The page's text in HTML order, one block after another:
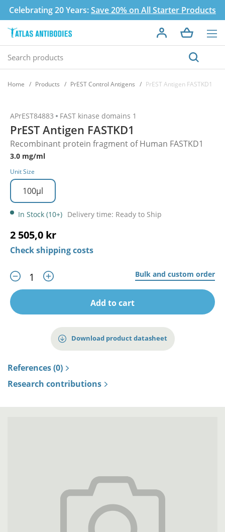
Celebrating 20 Years:Save 20% on All Starter Products
Home Products PrEST Control Antigens PrEST Antigen FASTKD1
APrEST84883 FAST kinase domains 1
PrEST Antigen FASTKD1
Recombinant protein fragment of Human FASTKD1
3.0 mg/ml
Unit Size
100µl
In Stock (10+) Delivery time: Ready to Ship
2 505,0 kr
Check shipping costs
Bulk and custom order
Add to cart
Download product datasheet
References (0)
Research contributions